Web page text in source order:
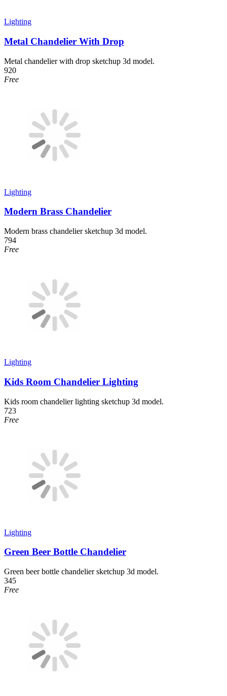
Lighting
Metal Chandelier With Drop
Metal chandelier with drop sketchup 3d model.
920
Free
Lighting
Modern Brass Chandelier
Modern brass chandelier sketchup 3d model.
794
Free
Lighting
Kids Room Chandelier Lighting
Kids room chandelier lighting sketchup 3d model.
723
Free
Lighting
Green Beer Bottle Chandelier
Green beer bottle chandelier sketchup 3d model.
345
Free